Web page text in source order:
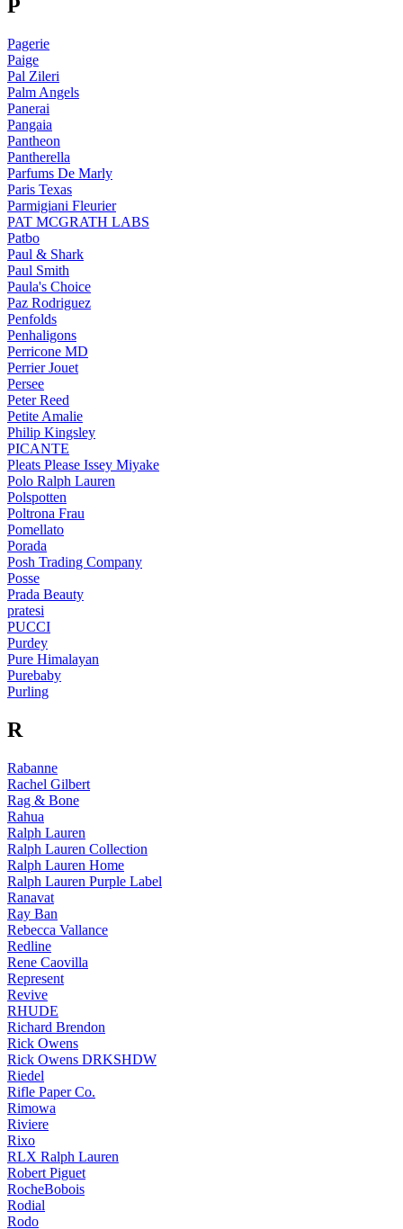
P
Pagerie
Paige
Pal Zileri
Palm Angels
Panerai
Pangaia
Pantheon
Pantherella
Parfums De Marly
Paris Texas
Parmigiani Fleurier
PAT MCGRATH LABS
Patbo
Paul & Shark
Paul Smith
Paula's Choice
Paz Rodriguez
Penfolds
Penhaligons
Perricone MD
Perrier Jouet
Persee
Peter Reed
Petite Amalie
Philip Kingsley
PICANTE
Pleats Please Issey Miyake
Polo Ralph Lauren
Polspotten
Poltrona Frau
Pomellato
Porada
Posh Trading Company
Posse
Prada Beauty
pratesi
PUCCI
Purdey
Pure Himalayan
Purebaby
Purling
R
Rabanne
Rachel Gilbert
Rag & Bone
Rahua
Ralph Lauren
Ralph Lauren Collection
Ralph Lauren Home
Ralph Lauren Purple Label
Ranavat
Ray Ban
Rebecca Vallance
Redline
Rene Caovilla
Represent
Revive
RHUDE
Richard Brendon
Rick Owens
Rick Owens DRKSHDW
Riedel
Rifle Paper Co.
Rimowa
Riviere
Rixo
RLX Ralph Lauren
Robert Piguet
RocheBobois
Rodial
Rodo